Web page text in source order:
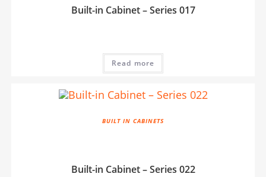
Built-in Cabinet – Series 017
Read more
BUILT IN CABINETS
Built-in Cabinet – Series 022